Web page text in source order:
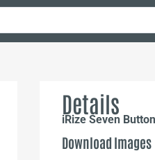
Details
iRize Seven
Download Images